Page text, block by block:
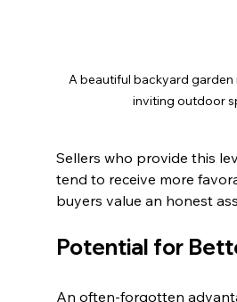
A beautiful backyard garden
inviting outdoor
Sellers who provide this
tend to receive more
buyers value an honest
Potential for
An often-forgotten